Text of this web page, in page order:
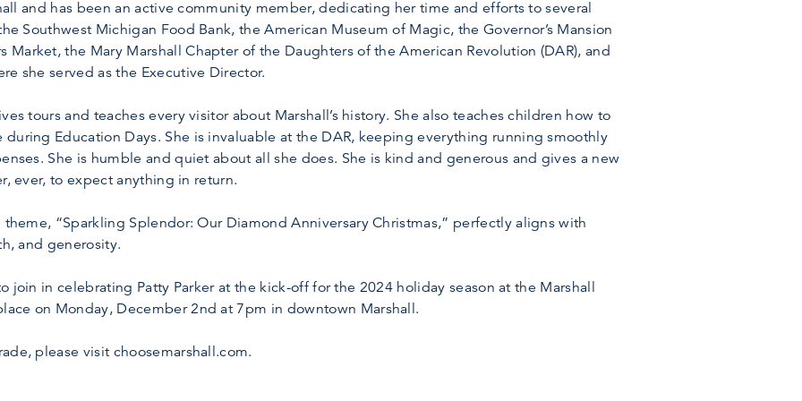
and has been an active community member, dedicating her time and efforts to several
Southwest Michigan Food Bank, the American Museum of Magic, the Governor’s Mansion
Market, the Mary Marshall Chapter of the Daughters of the American Revolution (DAR), and
she served as the Executive Director.
tours and teaches every visitor about Marshall’s history. She also teaches children how to
Education Days. She is invaluable at the DAR, keeping everything running smoothly
She is humble and quiet about all she does. She is kind and generous and gives a new
ever, to expect anything in return.
theme, “Sparkling Splendor: Our Diamond Anniversary Christmas,” perfectly aligns with
and generosity.
join in celebrating Patty Parker at the kick-off for the 2024 holiday season at the Marshall
on Monday, December 2nd at 7pm in downtown Marshall.
please visit choosemarshall.com.